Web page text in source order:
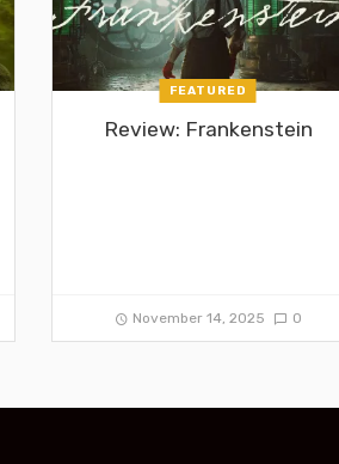
FEATURED
Review: Frankenstein
November 14, 2025 0